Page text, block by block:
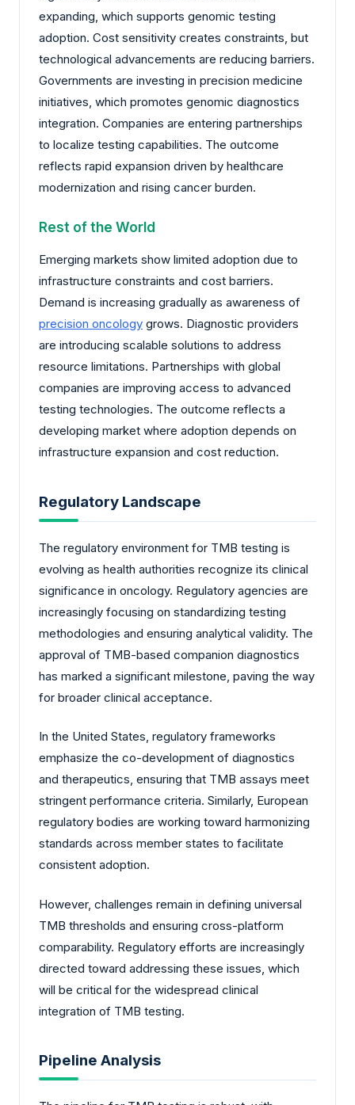
expanding, which supports genomic testing
adoption. Cost sensitivity creates constraints, but
technological advancements are reducing barriers.
Governments are investing in precision medicine
initiatives, which promotes genomic diagnostics
integration. Companies are entering partnerships
to localize testing capabilities. The outcome
reflects rapid expansion driven by healthcare
modernization and rising cancer burden.
Rest of the World
Emerging markets show limited adoption due to
infrastructure constraints and cost barriers.
Demand is increasing gradually as awareness of
precision oncology grows. Diagnostic providers
are introducing scalable solutions to address
resource limitations. Partnerships with global
companies are improving access to advanced
testing technologies. The outcome reflects a
developing market where adoption depends on
infrastructure expansion and cost reduction.
Regulatory Landscape
The regulatory environment for TMB testing is
evolving as health authorities recognize its clinical
significance in oncology. Regulatory agencies are
increasingly focusing on standardizing testing
methodologies and ensuring analytical validity. The
approval of TMB-based companion diagnostics
has marked a significant milestone, paving the way
for broader clinical acceptance.
In the United States, regulatory frameworks
emphasize the co-development of diagnostics
and therapeutics, ensuring that TMB assays meet
stringent performance criteria. Similarly, European
regulatory bodies are working toward harmonizing
standards across member states to facilitate
consistent adoption.
However, challenges remain in defining universal
TMB thresholds and ensuring cross-platform
comparability. Regulatory efforts are increasingly
directed toward addressing these issues, which
will be critical for the widespread clinical
integration of TMB testing.
Pipeline Analysis